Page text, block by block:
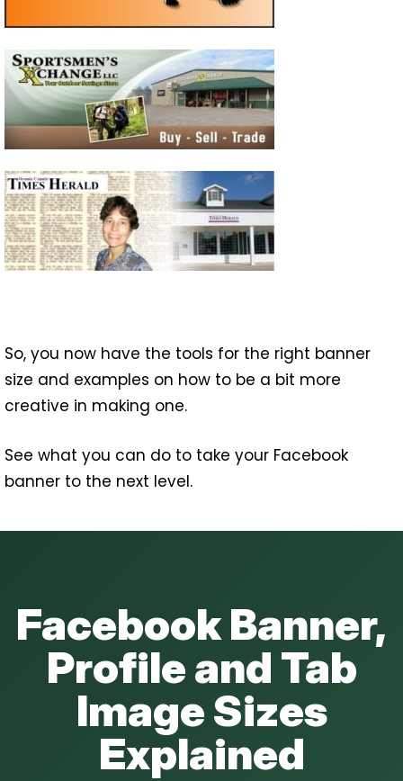
So, you now have the tools for the right banner
size and examples on how to be a bit more
creative in making one.
See what you can do to take your Facebook
banner to the next level.
Facebook Banner,
Profile and Tab
Image Sizes
Explained